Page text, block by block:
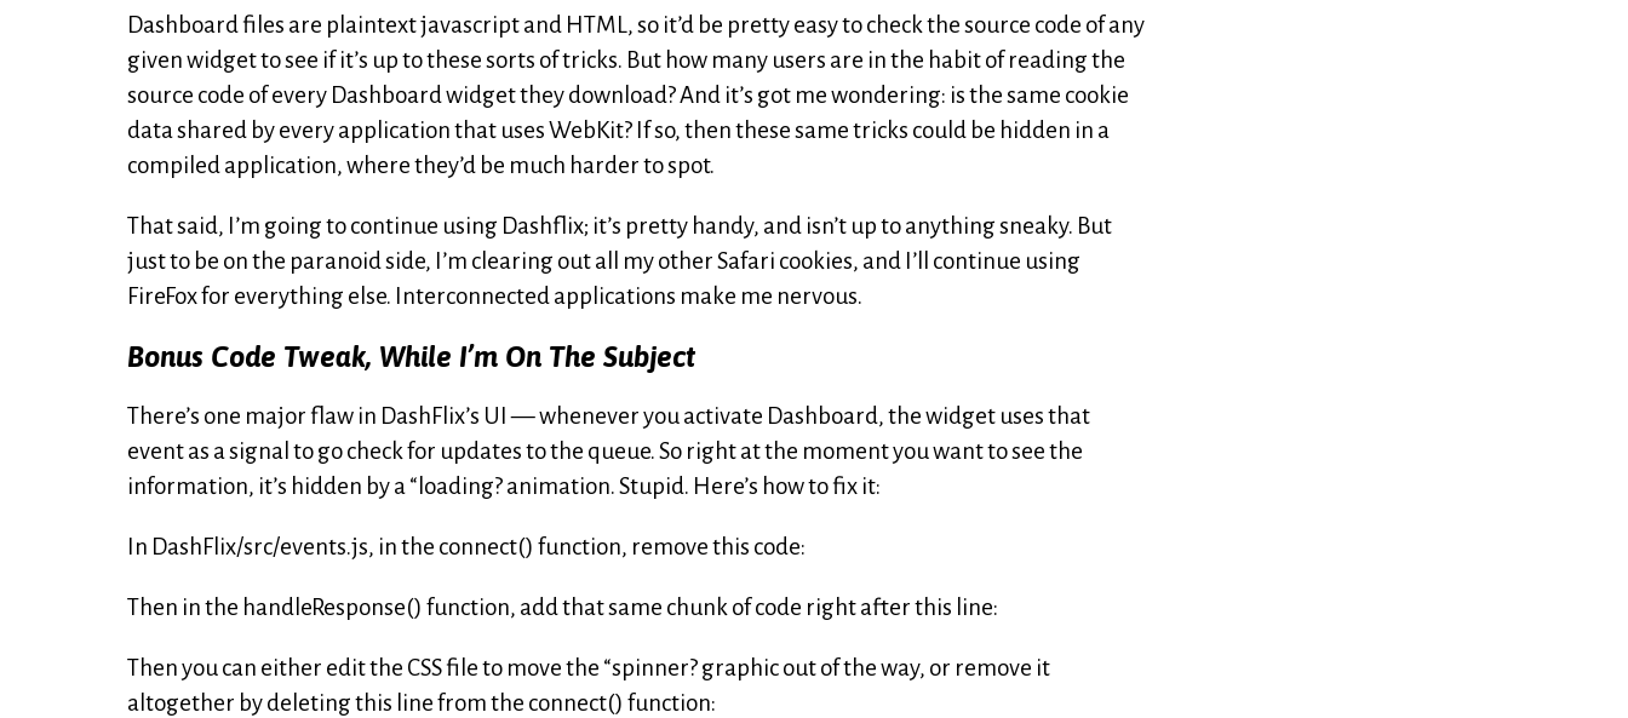
Dashboard files are plaintext javascript and HTML, so it’d be pretty easy to check the source code of any
given widget to see if it’s up to these sorts of tricks. But how many users are in the habit of reading the
source code of every Dashboard widget they download? And it’s got me wondering: is the same cookie
data shared by every application that uses WebKit? If so, then these same tricks could be hidden in a
compiled application, where they’d be much harder to spot.
That said, I’m going to continue using Dashflix; it’s pretty handy, and isn’t up to anything sneaky. But
just to be on the paranoid side, I’m clearing out all my other Safari cookies, and I’ll continue using
FireFox for everything else. Interconnected applications make me nervous.
Bonus Code Tweak, While I’m On The Subject
There’s one major flaw in DashFlix’s UI — whenever you activate Dashboard, the widget uses that
event as a signal to go check for updates to the queue. So right at the moment you want to see the
information, it’s hidden by a “loading? animation. Stupid. Here’s how to fix it:
In DashFlix/src/events.js, in the connect() function, remove this code:
Then in the handleResponse() function, add that same chunk of code right after this line:
Then you can either edit the CSS file to move the “spinner? graphic out of the way, or remove it
altogether by deleting this line from the connect() function: